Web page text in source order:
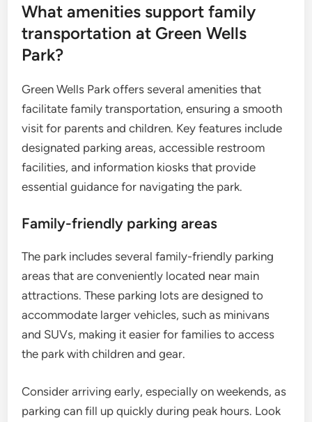
What amenities support family
transportation at Green Wells
Park?
Green Wells Park offers several amenities that
facilitate family transportation, ensuring a smooth
visit for parents and children. Key features include
designated parking areas, accessible restroom
facilities, and information kiosks that provide
essential guidance for navigating the park.
Family-friendly parking areas
The park includes several family-friendly parking
areas that are conveniently located near main
attractions. These parking lots are designed to
accommodate larger vehicles, such as minivans
and SUVs, making it easier for families to access
the park with children and gear.
Consider arriving early, especially on weekends, as
parking can fill up quickly during peak hours. Look